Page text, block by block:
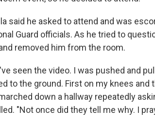
said he asked to attend and was
Guard officials. As he tried to
removed him from the room.
seen the video. I was pushed and
to the ground. First on my knees
down a hallway repeatedly
"Not once did they tell me why. I